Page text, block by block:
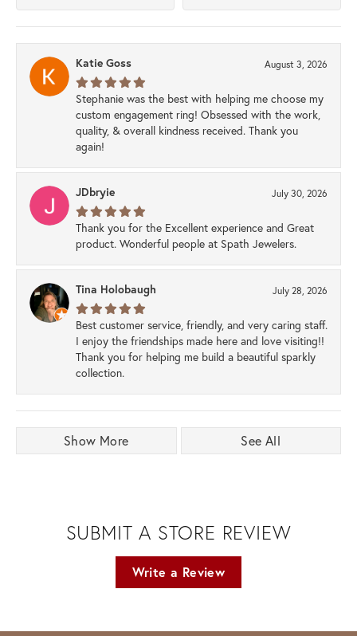
Katie Goss August 3, 2026
Stephanie was the best with helping me choose my
custom engagement ring! Obsessed with the work,
quality, & overall kindness received. Thank you
again!
JDbryie July 30, 2026
Thank you for the Excellent experience and Great
product. Wonderful people at Spath Jewelers.
Tina Holobaugh July 28, 2026
Best customer service, friendly, and very caring staff.
I enjoy the friendships made here and love visiting!!
Thank you for helping me build a beautiful sparkly
collection.
Show More See All
SUBMIT A STORE REVIEW
Write a Review